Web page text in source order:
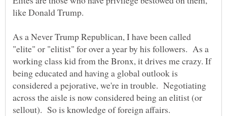
like Donald Trump.
As a Never Trump Republican, I have been called
"elite" or "elitist" for over a year by his followers. As a
working class kid from the Bronx, it drives me crazy. If
being educated and having a global outlook is
considered a pejorative, we're in trouble. Negotiating
across the aisle is now considered being an elitist (or
sellout). So is knowledge of foreign affairs.